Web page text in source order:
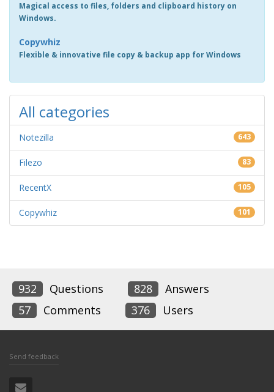
Magical access to files, folders and clipboard history on
Windows.
Copywhiz
Flexible & innovative file copy & backup app for Windows
All categories
Notezilla 643
Filezo 83
RecentX 105
Copywhiz 101
932 Questions 828
Answers
57
Comments 376 Users
Send feedback